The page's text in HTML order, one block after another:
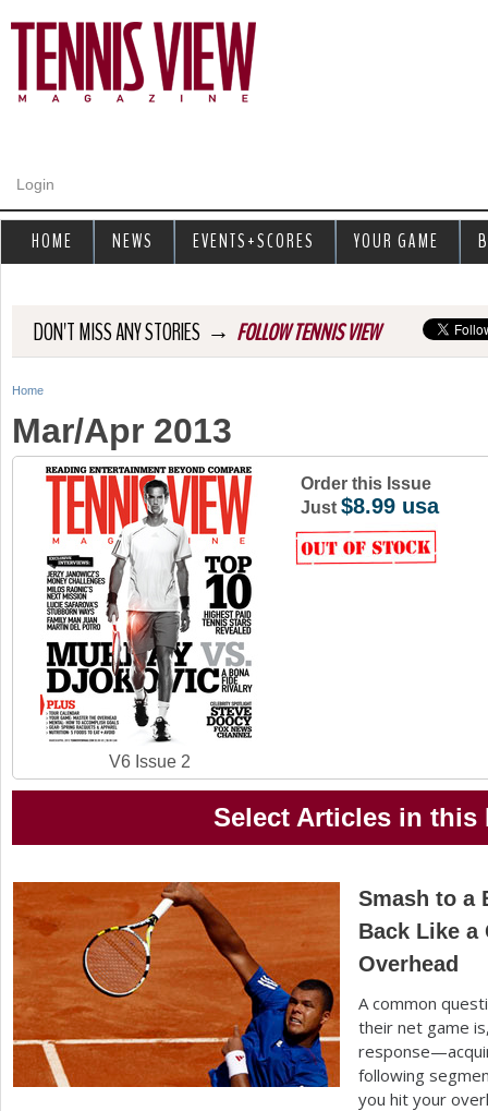
Login
DON'T MISS ANY STORIES → FOLLOW TENNIS VIEW
Y
o
Home
Mar/Apr 2013
V6 Issue 2
Order this Issue
Just$8.99 usa
Select Articles in this
Smash to a
Back Like a
Overhead
A common
their net game
following
you hit your
HOME NEWS EVENTS+SCORES YOUR GAME